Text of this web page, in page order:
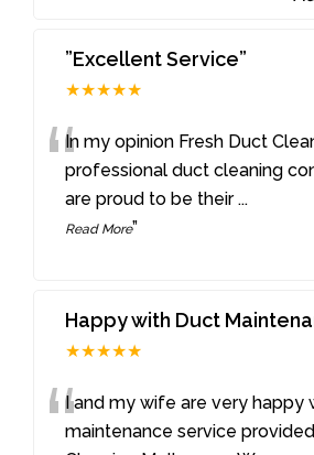
”Excellent Service”
★★★★★
“In my opinion Fresh Duct
professional duct cleaning
are proud to be their...
Read More”
Happy with Duct
★★★★★
I and my wife are very happy
maintenance service